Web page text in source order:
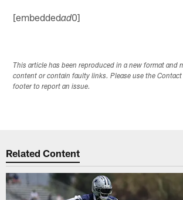
[embeddedad0]
This article has been reproduced in a new format and
content or contain faulty links. Please use the
footer to report an issue.
Related Content